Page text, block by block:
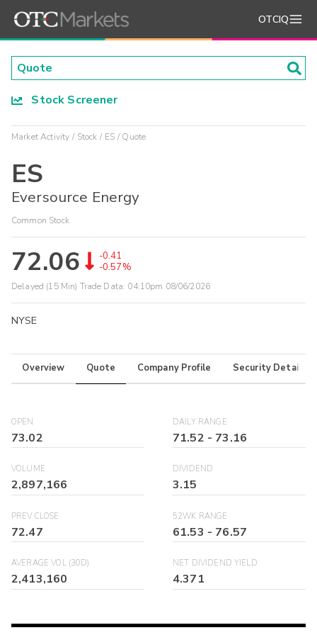
OTCIQ
Stock Screener
Market Activity Stock ES Quote
ES
Eversource Energy
Common Stock
72.06
-0.41
-0.57%
Delayed (15 Min) Trade Data: 04:10pm 08/06/2026
NYSE
Overview Quote Company Profile Security Details
OPEN
73.02
DAILY RANGE
71.52 - 73.16
VOLUME
2,897,166
DIVIDEND
3.15
PREV CLOSE
72.47
52WK RANGE
61.53 - 76.57
AVERAGE VOL (30D)
2,413,160
NET DIVIDEND YIELD
4.371